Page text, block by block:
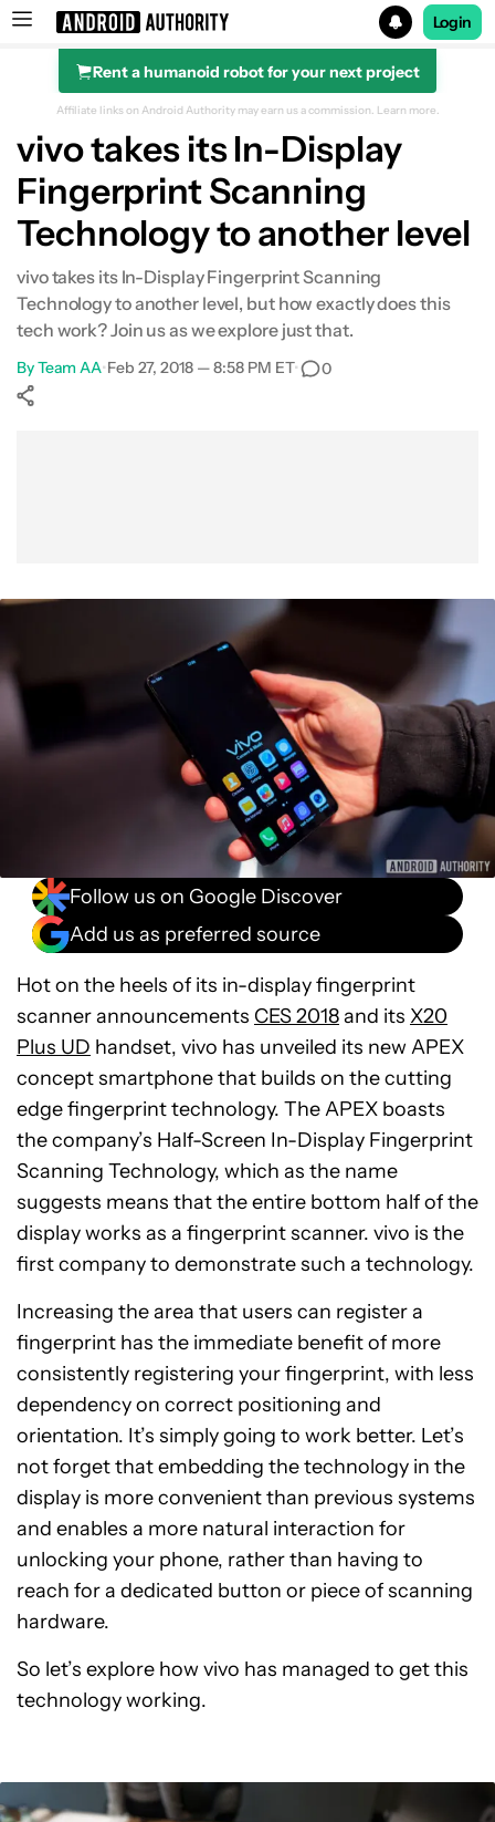
Search results for
Login
Rent a humanoid robot for your next project
Affiliate links on Android Authority may earn us a commission. Learn more.
vivo takes its In-Display
Fingerprint Scanning
Technology to another level
vivo takes its In-Display Fingerprint Scanning
Technology to another level, but how exactly does this
tech work? Join us as we explore just that.
ByTeam AA•Feb 27, 2018 — 8:58 PM ET• 0
Follow us on Google Discover
Add us as preferred source
Hot on the heels of its in-display fingerprint
scanner announcements CES 2018and its X20
Plus UD handset, vivo has unveiled its new APEX
concept smartphone that builds on the cutting
edge fingerprint technology. The APEX boasts
the company’s Half-Screen In-Display Fingerprint
Scanning Technology, which as the name
suggests means that the entire bottom half of the
display works as a fingerprint scanner. vivo is the
first company to demonstrate such a technology.
Increasing the area that users can register a
fingerprint has the immediate benefit of more
consistently registering your fingerprint, with less
dependency on correct positioning and
orientation. It’s simply going to work better. Let’s
not forget that embedding the technology in the
display is more convenient than previous systems
and enables a more natural interaction for
unlocking your phone, rather than having to
reach for a dedicated button or piece of scanning
hardware.
So let’s explore how vivo has managed to get this
technology working.